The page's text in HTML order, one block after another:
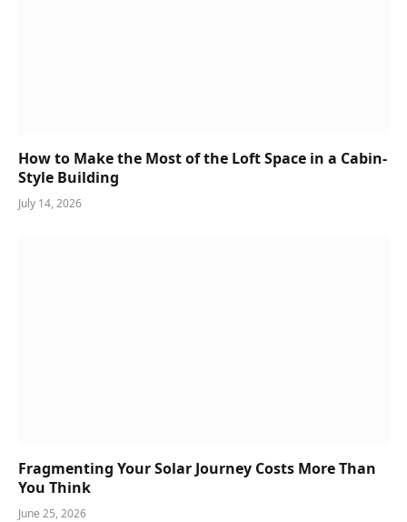
How to Make the Most of the Loft Space in a Cabin-
Style Building
July 14, 2026
Fragmenting Your Solar Journey Costs More Than
You Think
June 25, 2026